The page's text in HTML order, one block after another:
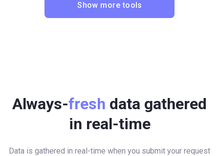
Show more tools
Always-fresh data gathered
in real-time
Data is gathered in real-time when you submit your request